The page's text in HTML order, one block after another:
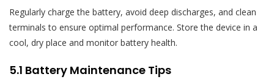
Regularly charge the battery, avoid deep discharges, and clean
terminals to ensure optimal performance. Store the device in a
cool, dry place and monitor battery health.
5.1 Battery Maintenance Tips